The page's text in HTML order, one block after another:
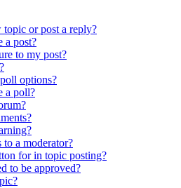
or post a reply?
a post?
to my post?
options?
a poll?
a moderator?
for in topic posting?
to be approved?